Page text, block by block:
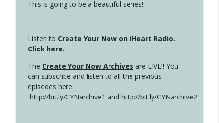
This is going to be a beautiful series!
Listen to Create Your Now on iHeart Radio.
Click here.
The Create Your Now Archives are LIVE!! You
can subscribe and listen to all the previous
episodes here.
http://bit.ly/CYNarchive1 and http://bit.ly/CYNarchive2